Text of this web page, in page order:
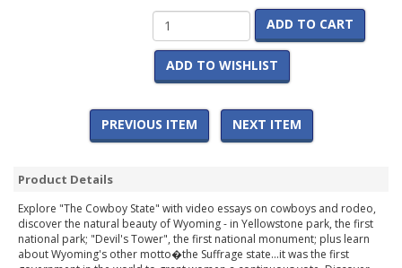
ADD TO CART
ADD TO WISHLIST
PREVIOUS ITEM NEXT ITEM
Product Details
Explore "The Cowboy State" with video essays on cowboys and rodeo,
discover the natural beauty of Wyoming - in Yellowstone park, the first
national park; "Devil's Tower", the first national monument; plus learn
about Wyoming's other motto�the Suffrage state...it was the first